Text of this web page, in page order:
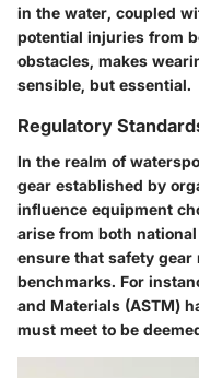
in the water, coupled
potential injuries from
obstacles, makes
sensible, but essential.
Regulatory
In the realm of
gear established by
influence equipment
arise from both
ensure that safety
benchmarks. For
and Materials (ASTM)
must meet to be